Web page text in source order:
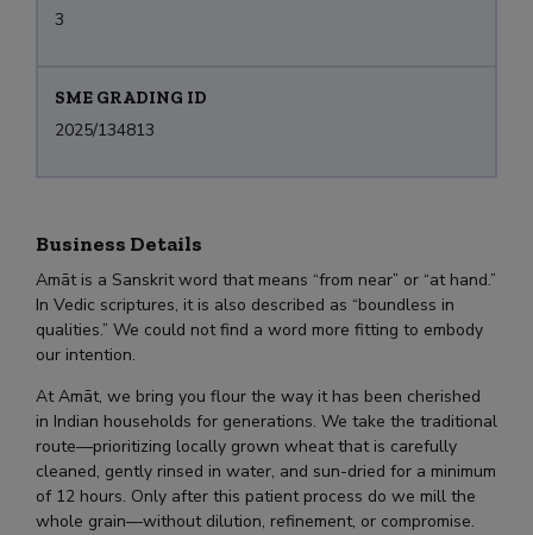
3
SME GRADING ID
2025/134813
Business Details
Amāt is a Sanskrit word that means “from near” or “at hand.”
In Vedic scriptures, it is also described as “boundless in
qualities.” We could not find a word more fitting to embody
our intention.
At Amāt, we bring you flour the way it has been cherished
in Indian households for generations. We take the traditional
route—prioritizing locally grown wheat that is carefully
cleaned, gently rinsed in water, and sun-dried for a minimum
of 12 hours. Only after this patient process do we mill the
whole grain—without dilution, refinement, or compromise.